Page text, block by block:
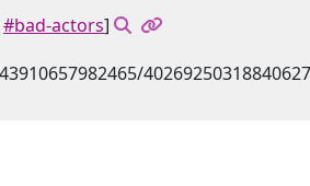
#bad-actors]